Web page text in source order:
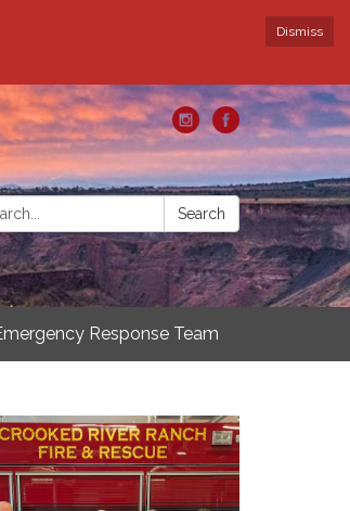
Dismiss
Search
Response Team